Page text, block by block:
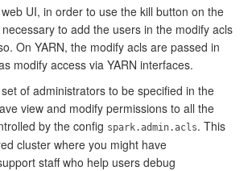
UI, in order to use the kill button on the
to add the users in the modify acls
On YARN, the modify acls are passed in
modify access via YARN interfaces.
of administrators to be specified in the
view and modify permissions to all the
by the config spark.admin.acls. This
cluster where you might have
staff who help users debug